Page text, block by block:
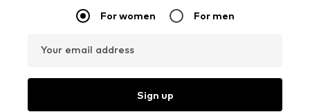
For women For men
Your email address
Sign up